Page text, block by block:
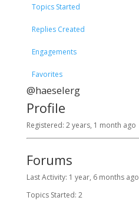
Topics Started
Replies Created
Engagements
Favorites
@haeselerg
Profile
Registered: 2 years, 1 month ago
Forums
Last Activity: 1 year, 6 months ago
Topics Started: 2